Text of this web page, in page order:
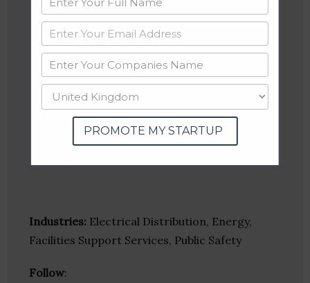
Industries: Electrical Distribution, Energy,
Facilities Support Services, Public Safety
Follow:
PROMOTE MY STARTUP